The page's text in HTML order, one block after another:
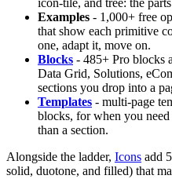
icon-tile, and tree: the
Examples - 1,000+ free
that show each primitive
one, adapt it, move on.
Blocks - 485+ Pro blocks
Data Grid, Solutions,
sections you drop into a
Templates - multi-page
blocks, for when you
than a section.
Alongside the ladder, Icons add
solid, duotone, and filled) that